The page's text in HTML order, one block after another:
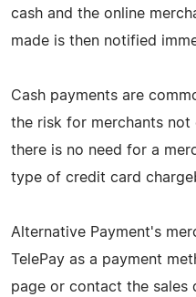
cash and the online
made is then notified
Cash payments are
the risk for merchants not
there is no need for a
type of credit card
Alternative Payment's
TelePay as a payment
page or contact the sales